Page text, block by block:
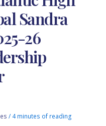
Sandra
26
/ 4 minutes of reading